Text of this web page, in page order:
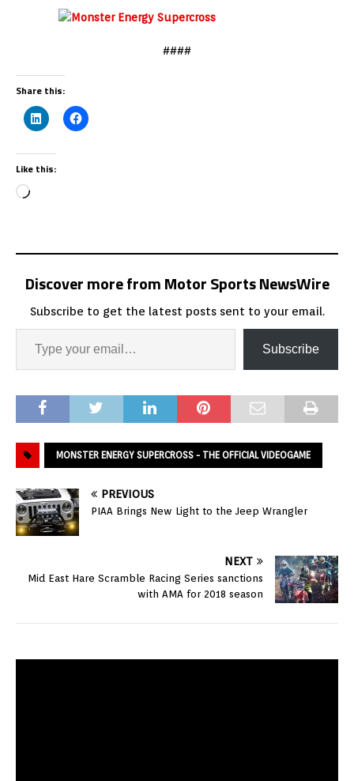
####
Share this:
Like this:
Discover more from Motor Sports NewsWire
Subscribe to get the latest posts sent to your email.
Subscribe
MONSTER ENERGY SUPERCROSS - THE OFFICIAL VIDEOGAME
PREVIOUS
PIAA Brings New Light to the Jeep Wrangler
NEXT
Mid East Hare Scramble Racing Series sanctions
with AMA for 2018 season